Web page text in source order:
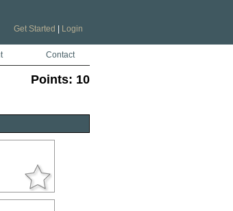
Get Started Login
Contact
Points: 10